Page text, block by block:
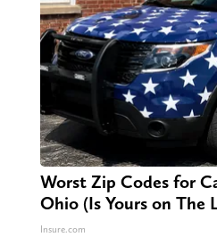
Worst Zip Codes for
Ohio (Is Yours on The
Insure.com